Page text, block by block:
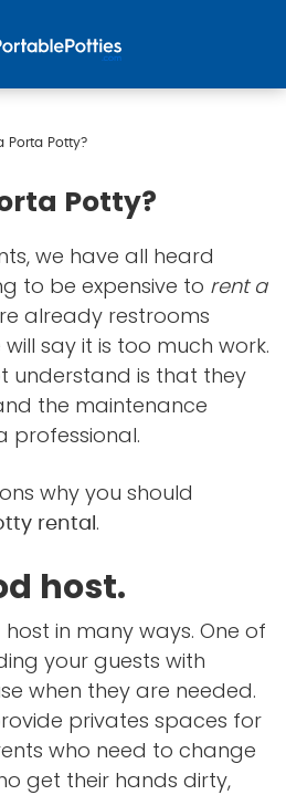
Porta Potty?
Potty?
we have all heard
to be expensive to rent a
already restrooms
say it is too much work.
understand is that they
the maintenance
professional.
why you should
rental .
host.
in many ways. One of
your guests with
when they are needed.
privates spaces for
who need to change
get their hands dirty,